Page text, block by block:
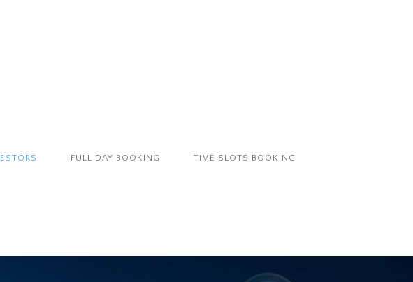
FULL DAY BOOKING TIME SLOTS BOOKING